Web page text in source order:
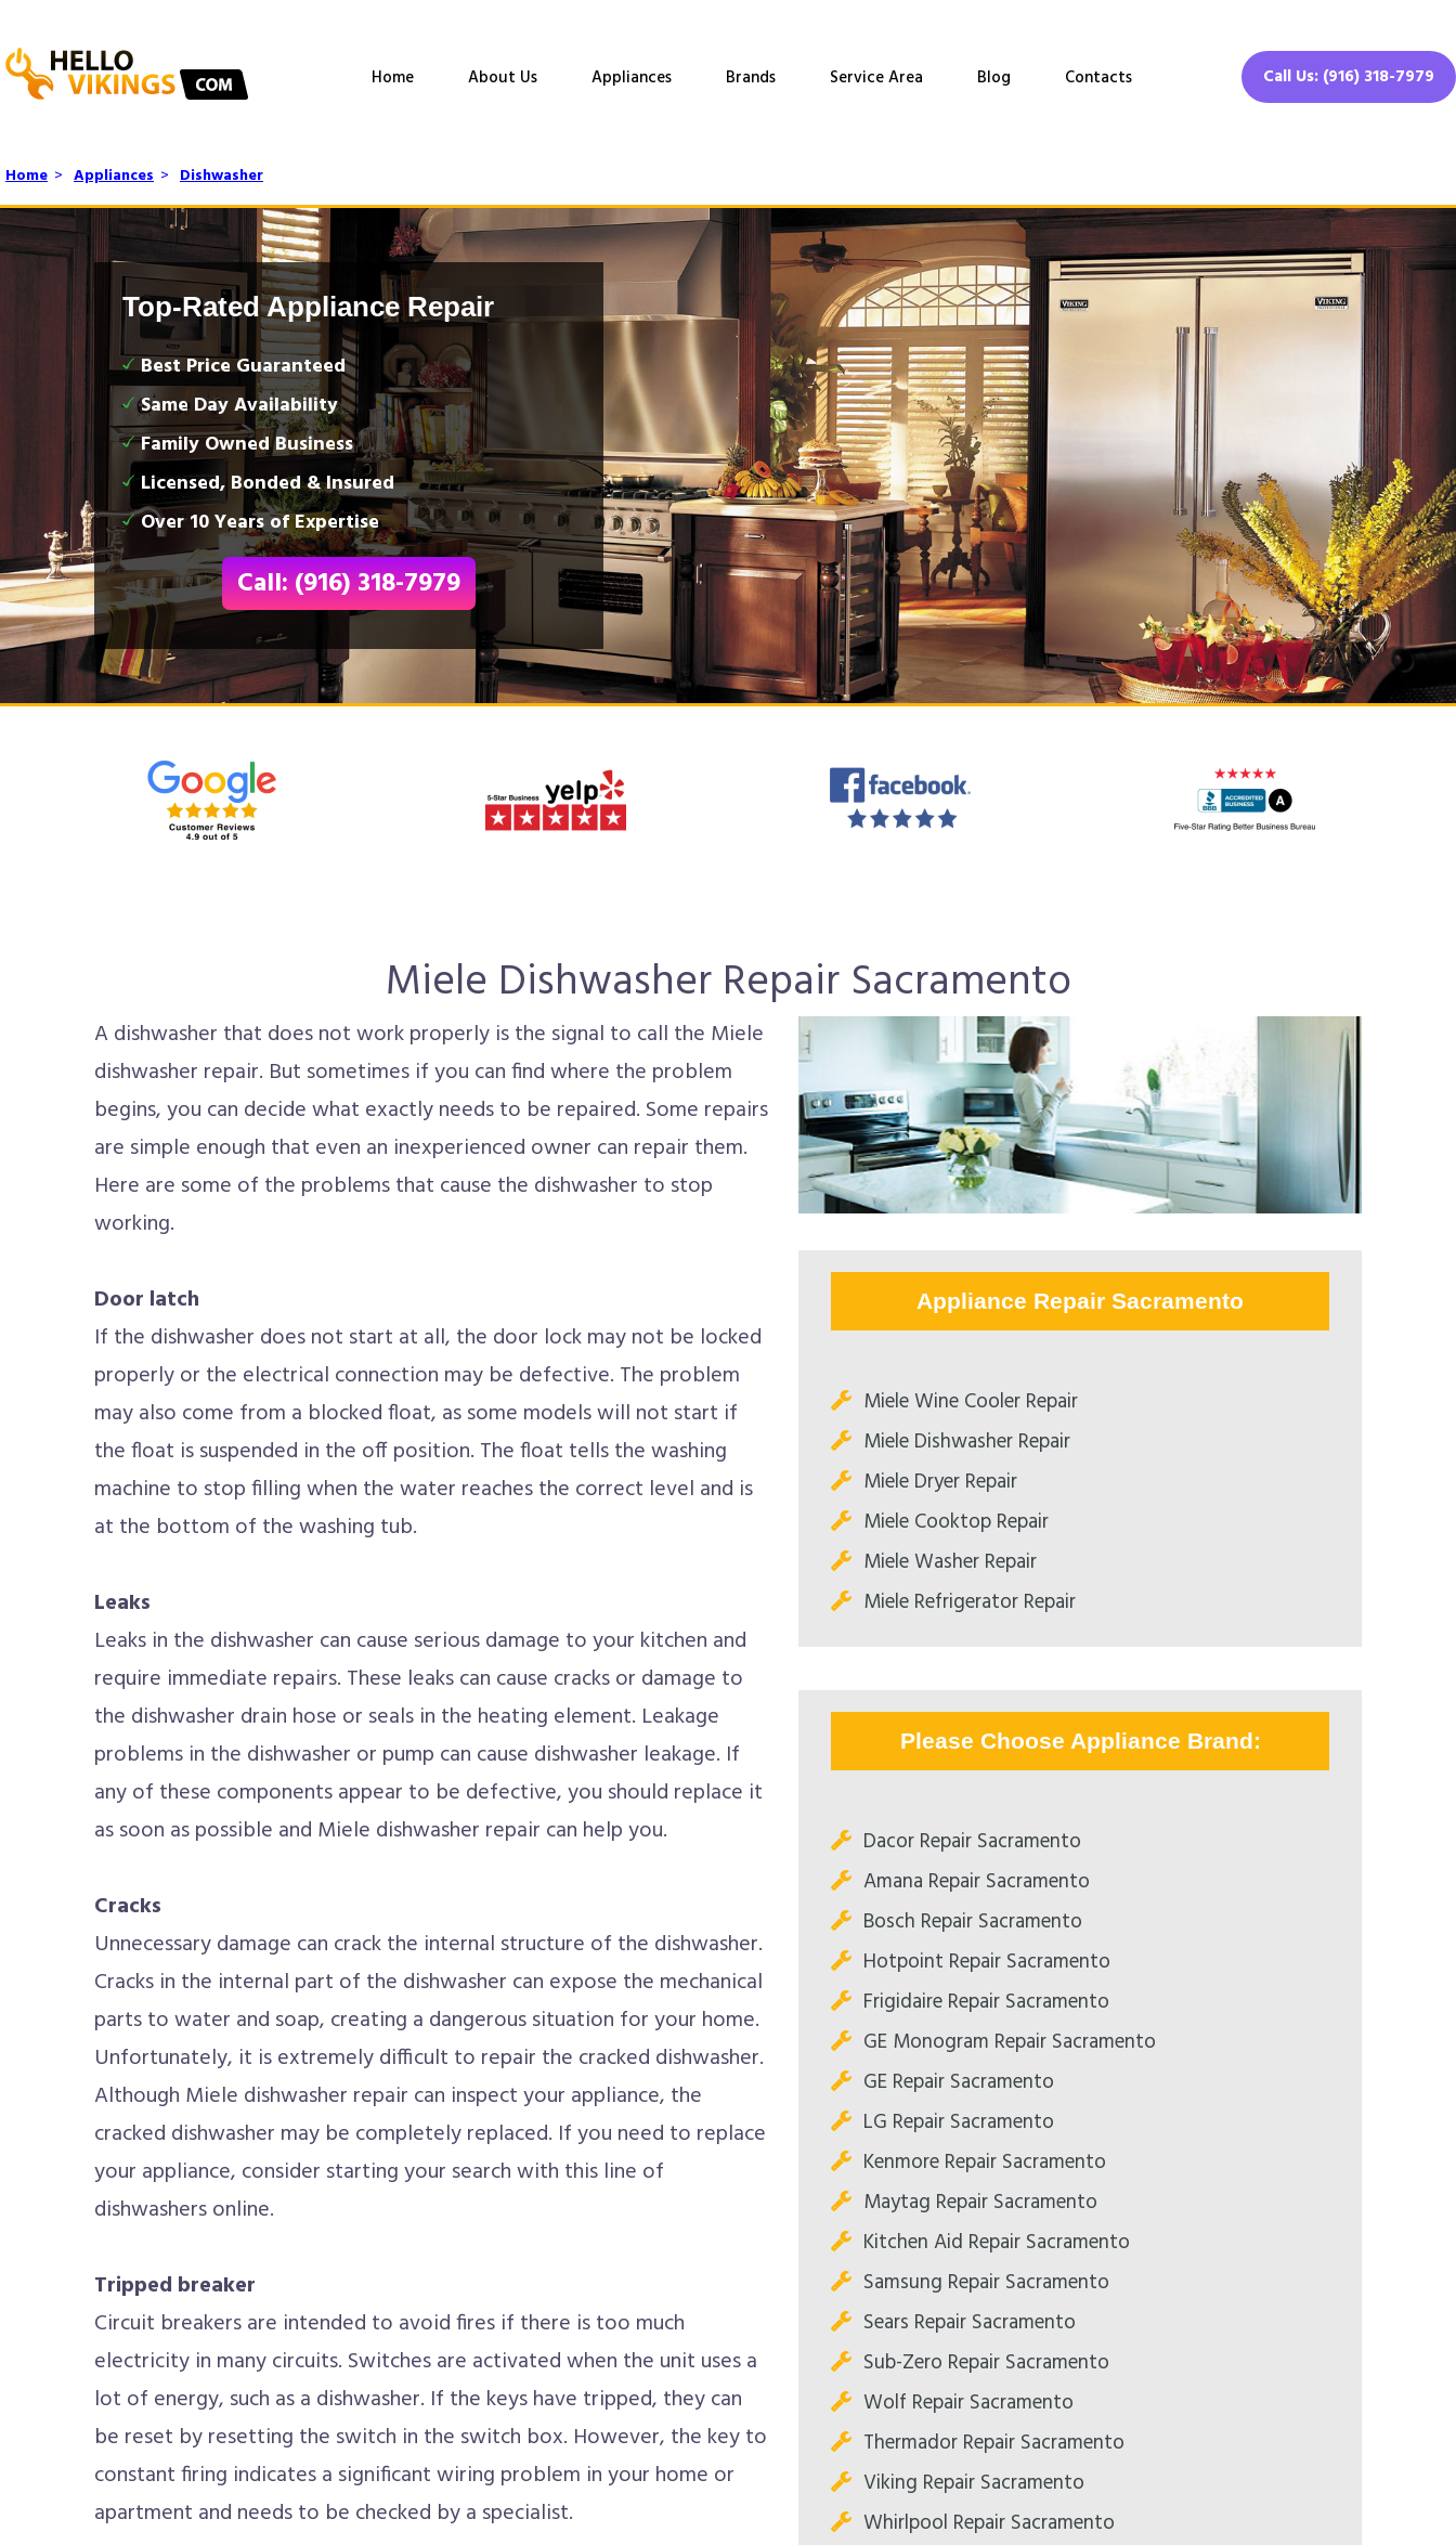
Home About Us Appliances Brands Service Area Blog Contacts Call Us: (916) 318-7979
Home > Appliances > Dishwasher
Top-Rated Appliance Repair
Best Price Guaranteed
Same Day Availability
Family Owned Business
Licensed, Bonded & Insured
Over 10 Years of Expertise
Call: (916) 318-7979
Miele Dishwasher Repair Sacramento
A dishwasher that does not work properly is the signal to call the Miele
dishwasher repair. But sometimes if you can find where the problem
begins, you can decide what exactly needs to be repaired. Some repairs
are simple enough that even an inexperienced owner can repair them.
Here are some of the problems that cause the dishwasher to stop
working.
Door latch
If the dishwasher does not start at all, the door lock may not be locked
properly or the electrical connection may be defective. The problem
may also come from a blocked float, as some models will not start if
the float is suspended in the off position. The float tells the washing
machine to stop filling when the water reaches the correct level and is
at the bottom of the washing tub.
Leaks
Leaks in the dishwasher can cause serious damage to your kitchen and
require immediate repairs. These leaks can cause cracks or damage to
the dishwasher drain hose or seals in the heating element. Leakage
problems in the dishwasher or pump can cause dishwasher leakage. If
any of these components appear to be defective, you should replace it
as soon as possible and Miele dishwasher repair can help you.
Cracks
Unnecessary damage can crack the internal structure of the dishwasher.
Cracks in the internal part of the dishwasher can expose the mechanical
parts to water and soap, creating a dangerous situation for your home.
Unfortunately, it is extremely difficult to repair the cracked dishwasher.
Although Miele dishwasher repair can inspect your appliance, the
cracked dishwasher may be completely replaced. If you need to replace
your appliance, consider starting your search with this line of
dishwashers online.
Tripped breaker
Circuit breakers are intended to avoid fires if there is too much
electricity in many circuits. Switches are activated when the unit uses a
lot of energy, such as a dishwasher. If the keys have tripped, they can
be reset by resetting the switch in the switch box. However, the key to
constant firing indicates a significant wiring problem in your home or
apartment and needs to be checked by a specialist.
Appliance Repair Sacramento
Miele Wine Cooler Repair
Miele Dishwasher Repair
Miele Dryer Repair
Miele Cooktop Repair
Miele Washer Repair
Miele Refrigerator Repair
Please Choose Appliance Brand:
Dacor Repair Sacramento
Amana Repair Sacramento
Bosch Repair Sacramento
Hotpoint Repair Sacramento
Frigidaire Repair Sacramento
GE Monogram Repair Sacramento
GE Repair Sacramento
LG Repair Sacramento
Kenmore Repair Sacramento
Maytag Repair Sacramento
Kitchen Aid Repair Sacramento
Samsung Repair Sacramento
Sears Repair Sacramento
Sub-Zero Repair Sacramento
Wolf Repair Sacramento
Thermador Repair Sacramento
Viking Repair Sacramento
Whirlpool Repair Sacramento